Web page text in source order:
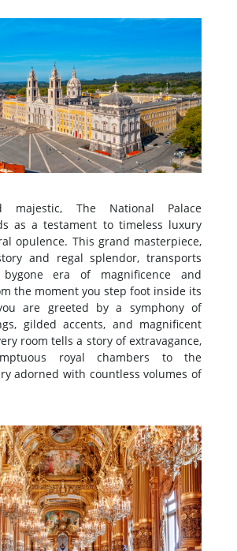
majestic, The National Palace
as a testament to timeless luxury
opulence. This grand masterpiece,
and regal splendor, transports
era of magnificence and
the moment you step foot inside its
are greeted by a symphony of
gilded accents, and magnificent
room tells a story of extravagance,
royal chambers to the
adorned with countless volumes of